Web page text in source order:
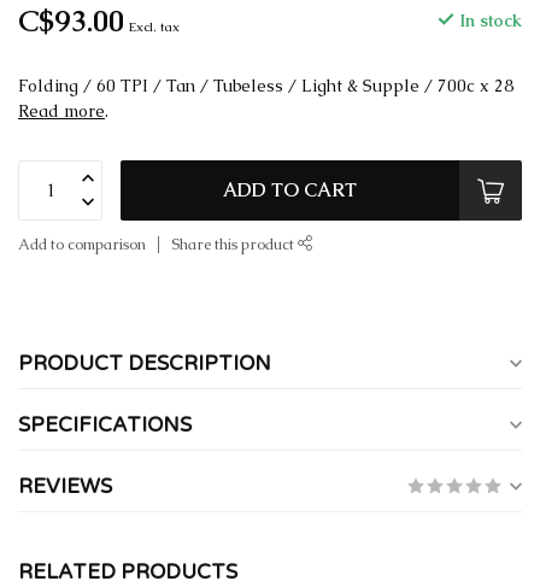
C$93.00 Excl. tax In stock
Folding / 60 TPI / Tan / Tubeless / Light & Supple / 700c x 28
Read more.
ADD TO CART
Add to comparison Share this product
PRODUCT DESCRIPTION
SPECIFICATIONS
REVIEWS
RELATED PRODUCTS